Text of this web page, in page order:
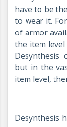
have to be
to wear it.
of armor
the item
Desynthesis
but in the
item level,
Desynthesis